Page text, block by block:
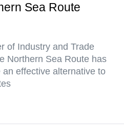
Sea Route
of Industry and Trade
Northern Sea Route has
effective alternative to